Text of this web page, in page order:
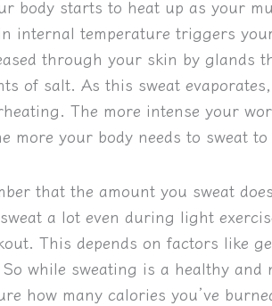
body starts to heat up as your
internal temperature triggers
through your skin by glands
of salt. As this sweat
The more intense your
your body needs to sweat
that the amount you sweat
a lot even during light
This depends on factors like
while sweating is a healthy and
how many calories you’ve